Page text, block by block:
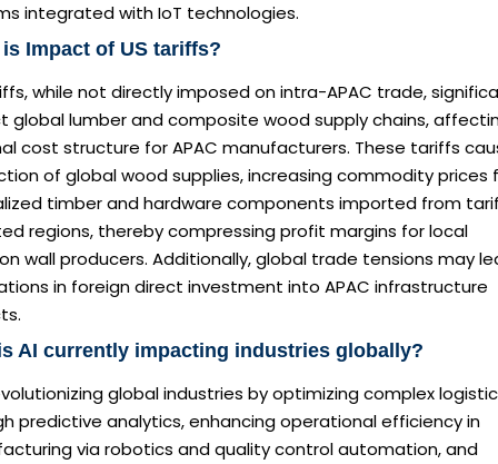
integrated with IoT technologies.
is Impact of US tariffs?
while not directly imposed on intra-APAC trade,
global lumber and composite wood supply chains,
cost structure for APAC manufacturers. These tariffs
of global wood supplies, increasing commodity prices
timber and hardware components imported from
regions, thereby compressing profit margins for local
wall producers. Additionally, global trade tensions may
in foreign direct investment into APAC infrastructure
AI currently impacting industries globally?
global industries by optimizing complex
predictive analytics, enhancing operational efficiency in
via robotics and quality control automation, and